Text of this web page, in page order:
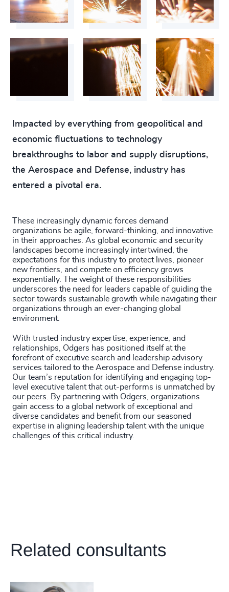
Impacted by everything from geopolitical and
economic fluctuations to technology
breakthroughs to labor and supply disruptions,
the Aerospace and Defense, industry has
entered a pivotal era.
These increasingly dynamic forces demand
organizations be agile, forward-thinking, and innovative
in their approaches. As global economic and security
landscapes become increasingly intertwined, the
expectations for this industry to protect lives, pioneer
new frontiers, and compete on efficiency grows
exponentially. The weight of these responsibilities
underscores the need for leaders capable of guiding the
sector towards sustainable growth while navigating their
organizations through an ever-changing global
environment.
With trusted industry expertise, experience, and
relationships, Odgers has positioned itself at the
forefront of executive search and leadership advisory
services tailored to the Aerospace and Defense industry.
Our team’s reputation for identifying and engaging top-
level executive talent that out-performs is unmatched by
our peers. By partnering with Odgers, organizations
gain access to a global network of exceptional and
diverse candidates and benefit from our seasoned
expertise in aligning leadership talent with the unique
challenges of this critical industry.
Related consultants
4906+
4907+
4908
4911+
4912+
4913+
4914 +
4915+
4916+
4917+
4918+
4919+
4920+
4921+
4922+
4923+
4924+
4925+
4930
4931+
4932+